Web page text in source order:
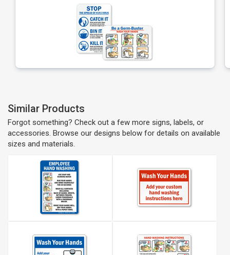
Similar Products
Forgot something? Check out a few more signs, labels, or
accessories. Browse our designs below for details on available
sizes and materials.